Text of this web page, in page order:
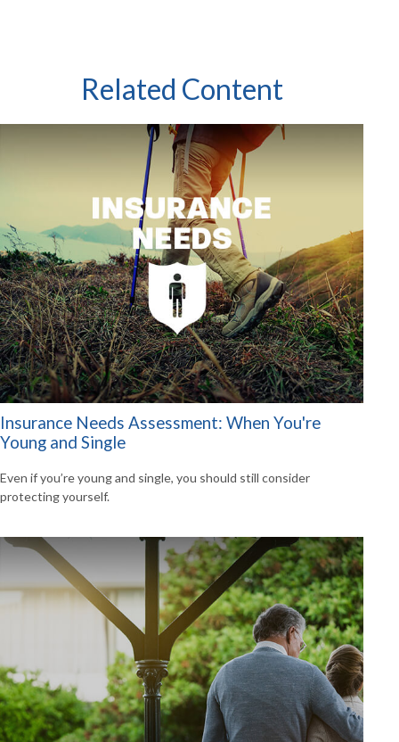
Related Content
Insurance Needs Assessment: When You're
Young and Single
Even if you’re young and single, you should still consider
protecting yourself.